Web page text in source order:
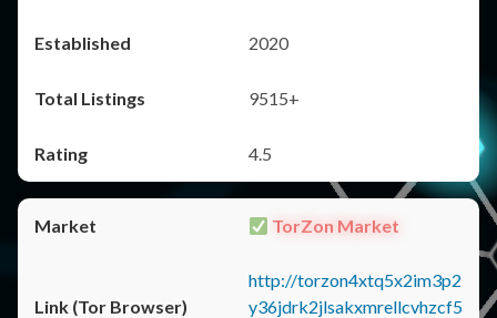
2020
9515+
4.5
TorZon Market
http://torzon4xtq5x2im3p2
y36jdrk2jlsakxmrellcvhzcf5